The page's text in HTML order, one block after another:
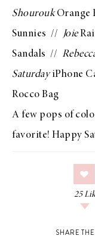
ShouroukOrange
Sunnies // Joie
Sandals //
SaturdayiPhone
Rocco Bag
A few pops of
favorite! Happy
25
SHARE